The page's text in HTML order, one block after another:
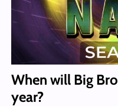
When will Big
year?